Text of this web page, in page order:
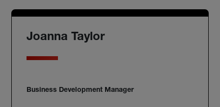
Joanna Taylor
Business Development Manager